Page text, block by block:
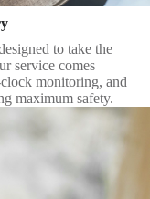
to take the
service comes
monitoring, and
maximum safety.